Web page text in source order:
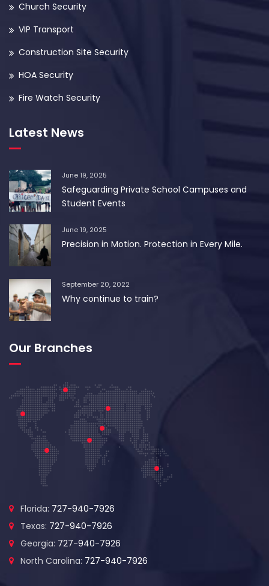
Church Security
VIP Transport
Construction Site Security
HOA Security
Fire Watch Security
Latest News
June 19, 2025
Safeguarding Private School Campuses and
Student Events
June 19, 2025
Precision in Motion. Protection in Every Mile.
September 20, 2022
Why continue to train?
Our Branches
Florida: 727-940-7926
Texas: 727-940-7926
Georgia: 727-940-7926
North Carolina: 727-940-7926